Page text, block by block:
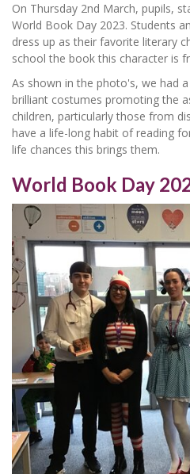
On Thursday 2nd March, pupils,
World Book Day 2023. Students
dress up as their favorite literary
school the book this character is
As shown in the photo's, we had
brilliant costumes promoting the
children, particularly those from
have a life-long habit of reading
life chances this brings them.
World Book Day